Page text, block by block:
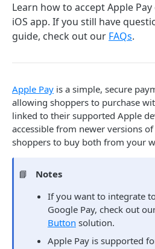
LatAm Local Card Acquiring
Auth Capture
Auth Only
Auth Reversal
Retrieve
ACH/ECP
Create ECP Transaction
Retrieve ECP Transaction
BECS Direct Debit
Create BECS Direct Debit
Retrieve BECS Direct Debit
Create PayPal Transaction
Pre-Authorized Debit
Chargeback Representment
Mandates
Create Debit Agreement
Batch Transactions
Learn how to accept Apple
iOS app. If you still have
guide, check out our FAQs.
Apple Pay is a simple, secure
allowing shoppers to purchase
linked to their supported Apple
accessible from newer versions
shoppers to buy both from your
📘
Notes
If you want to integrate
Google Pay, check out
Button solution.
Apple Pay is supported